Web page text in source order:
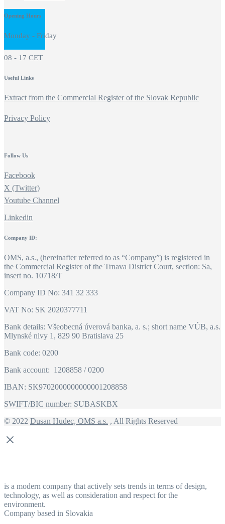
Opening Hours
Monday - Friday
08 - 17 CET
Useful Links
Extract from the Commercial Register of the Slovak Republic
Privacy Policy
Follow Us
Facebook
X (Twitter)
Youtube Channel
Linkedin
Company ID:
OMS, a.s., (hereinafter referred to as “Company”) is registered in
the Commercial Register of the Trnava District Court, section: Sa,
insert no. 10718/T
Company ID No: 341 32 333
VAT No: SK 2020377711
Bank details: Všeobecná úverová banka, a. s.; short name VÚB, a.s.
Mlynské nivy 1, 829 90 Bratislava 25
Bank code: 0200
Bank account: 1208858 / 0200
IBAN: SK9702000000000001208858
SWIFT/BIC number: SUBASKBX
© 2022 Dusan Hudec, OMS a.s. , All Rights Reserved
is a modern company that actively sets trends in terms of design,
technology, as well as consideration and respect for the
environment.
Company based in Slovakia